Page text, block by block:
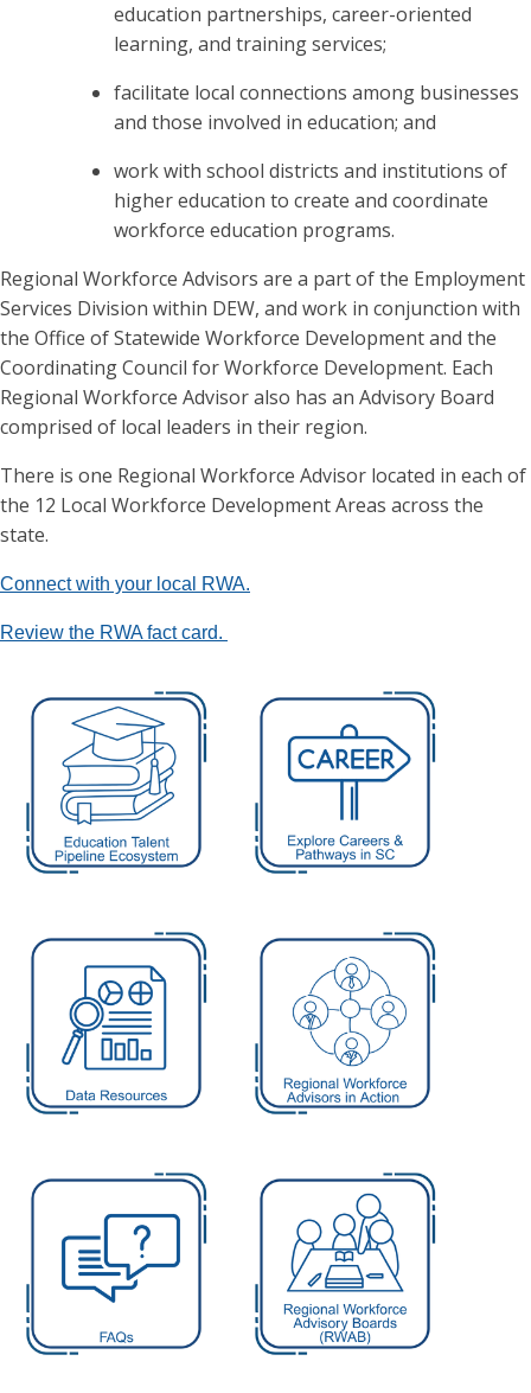
education partnerships, career-oriented
learning, and training services;
facilitate local connections among businesses
and those involved in education; and
work with school districts and institutions of
higher education to create and coordinate
workforce education programs.
Regional Workforce Advisors are a part of the Employment
Services Division within DEW, and work in conjunction with
the Office of Statewide Workforce Development and the
Coordinating Council for Workforce Development. Each
Regional Workforce Advisor also has an Advisory Board
comprised of local leaders in their region.
There is one Regional Workforce Advisor located in each of
the 12 Local Workforce Development Areas across the
state.
Connect with your local RWA.
Review the RWA fact card.